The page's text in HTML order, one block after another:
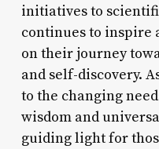
initiatives to
continues to inspire
on their journey
and self-discovery.
to the changing
wisdom and
guiding light for